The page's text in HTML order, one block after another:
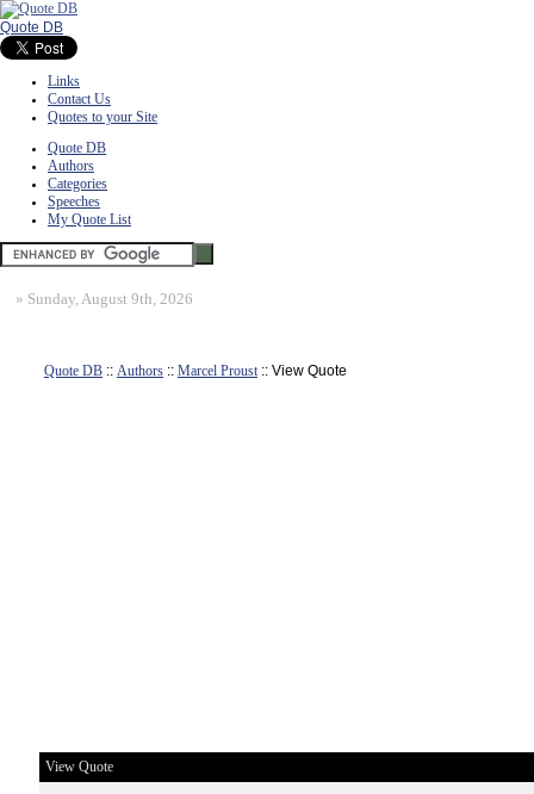
Quote DB
Links
Contact Us
Quotes to your Site
Quote DB
Authors
Categories
Speeches
My Quote List
» Sunday, August 9th, 2026
Quote DB :: Authors :: Marcel Proust:: View Quote
View Quote